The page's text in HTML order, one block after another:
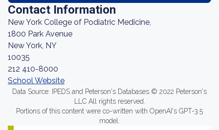
Contact Information
New York College of Podiatric Medicine,
1800 Park Avenue
New York, NY
10035
212 410-8000
School Website
Data Source: IPEDS and Peterson's Databases © 2022 Peterson's
LLC All rights reserved.
Portions of this content were co-written with OpenAI's GPT-3.5
model.